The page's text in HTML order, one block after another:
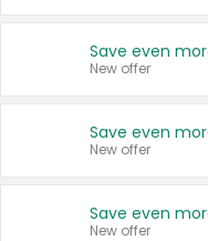
New offer
New offer
New offer